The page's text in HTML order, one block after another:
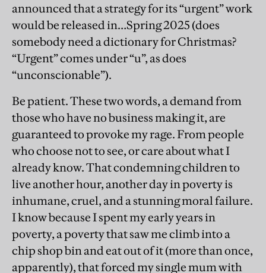
announced that a strategy for its “urgent” work
would be released in…Spring 2025 (does
somebody need a dictionary for Christmas?
“Urgent” comes under “u”, as does
“unconscionable”).
Be patient. These two words, a demand from
those who have no business making it, are
guaranteed to provoke my rage. From people
who choose not to see, or care about what I
already know. That condemning children to
live another hour, another day in poverty is
inhumane, cruel, and a stunning moral failure.
I know because I spent my early years in
poverty, a poverty that saw me climb into a
chip shop bin and eat out of it (more than once,
apparently), that forced my single mum with